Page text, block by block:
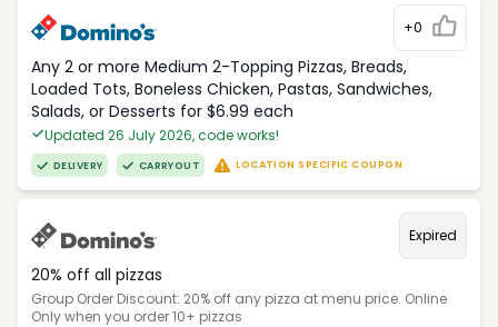
+0
Any 2 or more Medium 2-Topping Pizzas, Breads,
Loaded Tots, Boneless Chicken, Pastas, Sandwiches,
Salads, or Desserts for $6.99 each
Updated 26 July 2026, code works!
DELIVERY CARRYOUT LOCATION SPECIFIC COUPON
Expired
20% off all pizzas
Group Order Discount: 20% off any pizza at menu price. Online
Only when you order 10+ pizzas